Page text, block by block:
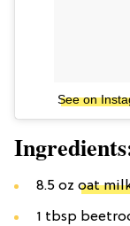
See on
8.5 oz oat
1 tbsp